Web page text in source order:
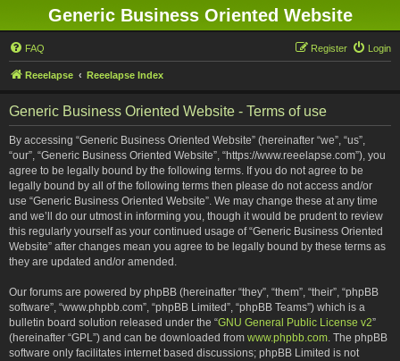
Generic Business Oriented Website
FAQ Login
Register
Reeelapse Reeelapse Index
Generic Business Oriented Website - Terms of use
By accessing “Generic Business Oriented Website” (hereinafter “we”, “us”,
“our”, “Generic Business Oriented Website”, “https://www.reeelapse.com”), you
agree to be legally bound by the following terms. If you do not agree to be
legally bound by all of the following terms then please do not access and/or
use “Generic Business Oriented Website”. We may change these at any time
and we’ll do our utmost in informing you, though it would be prudent to review
this regularly yourself as your continued usage of “Generic Business Oriented
Website” after changes mean you agree to be legally bound by these terms as
they are updated and/or amended.
Our forums are powered by phpBB (hereinafter “they”, “them”, “their”, “phpBB
software”, “www.phpbb.com”, “phpBB Limited”, “phpBB Teams”) which is a
bulletin board solution released under the “GNU General Public License v2”
(hereinafter “GPL”) and can be downloaded from www.phpbb.com. The phpBB
software only facilitates internet based discussions; phpBB Limited is not